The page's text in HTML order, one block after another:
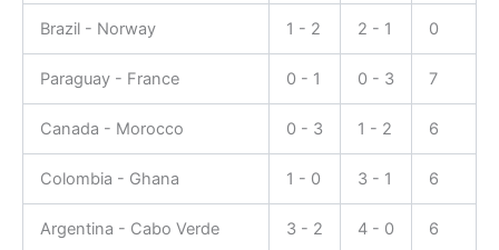
Brazil - Norway 1 - 2 2 - 1 0
Paraguay - France 0 - 1 0 - 3 7
Canada - Morocco 0 - 3 1 - 2 6
Colombia - Ghana 1 - 0 3 - 1 6
Argentina - Cabo Verde 3 - 2 4 - 0 6